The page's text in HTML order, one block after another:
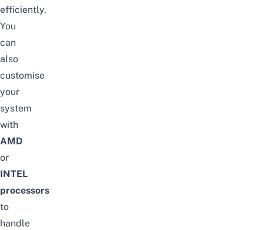
efficiently.
You
can
also
customise
your
system
with
AMD
or
INTEL
processors
to
handle